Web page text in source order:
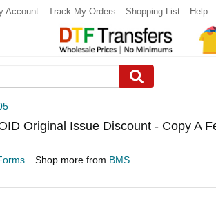
Account Track My Orders Shopping List Help
Original Issue Discount - Copy A
Shop more from BMS